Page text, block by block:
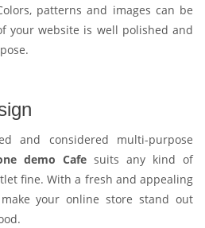
patterns and images can be
your website is well polished and
and considered multi-purpose
demo Cafe suits any kind of
fine. With a fresh and appealing
your online store stand out